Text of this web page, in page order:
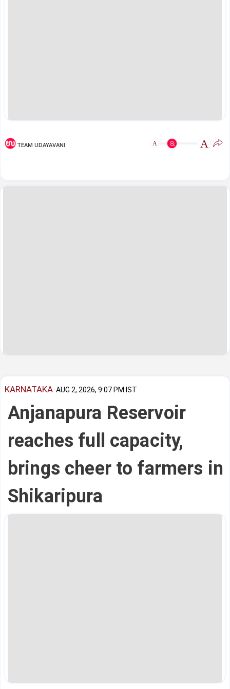
TEAM UDAYAVANI A A
KARNATAKA AUG 2, 2026, 9:07 PM IST
Anjanapura Reservoir
reaches full capacity,
brings cheer to farmers in
Shikaripura